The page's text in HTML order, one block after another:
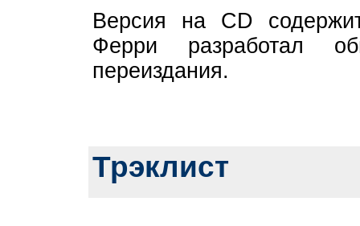
Версия на CD
Ферри разработал
переиздания.
Трэклист